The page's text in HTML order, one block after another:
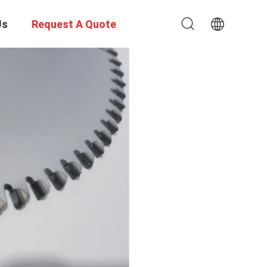
Request A Quote